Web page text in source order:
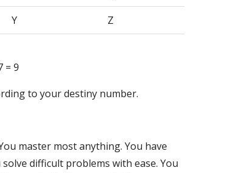
Y Z
= 9
to your destiny number.
master most anything. You have
difficult problems with ease. You